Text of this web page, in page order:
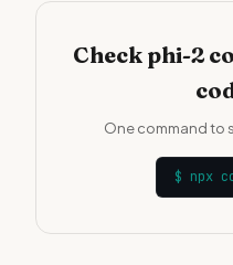
Check phi-2
One command to
$ npx